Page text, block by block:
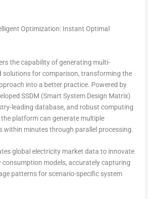
Optimization: Instant Optimal
the capability of generating multi-
solutions for comparison, transforming the
into a better practice. Powered by
SSDM (Smart System Design Matrix)
leading database, and robust computing
platform can generate multiple
within minutes through parallel processing.
global electricity market data to innovate
consumption models, accurately capturing
patterns for scenario-specific system